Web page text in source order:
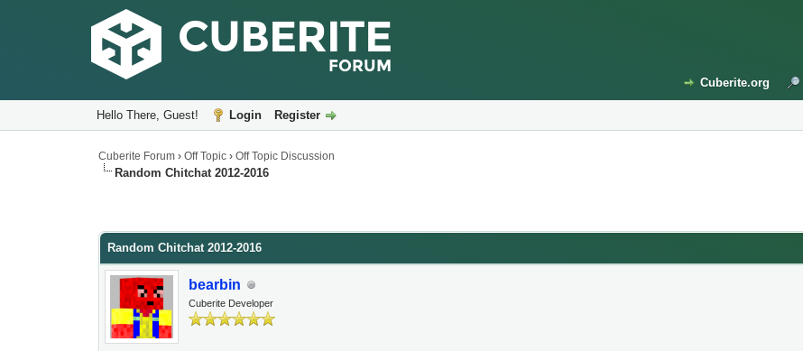
Cuberite.org
Hello There, Guest! Login Register
Cuberite Forum ›Off Topic ›Off Topic Discussion
Random Chitchat 2012-2016
Random Chitchat 2012-2016
bearbin
Cuberite Developer